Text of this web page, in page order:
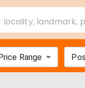
locality, landmark,
Range